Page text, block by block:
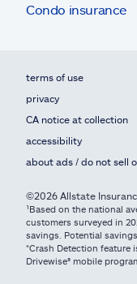
Condo insurance
terms of use
privacy
CA notice at collection
accessibility
about ads / do not sell
©2026 Allstate
¹Based on the national
customers surveyed in
savings. Potential
*Crash Detection feature
Drivewise® mobile